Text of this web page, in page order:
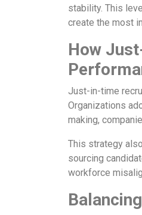
stability. This
create the most
How
Just-in-time
Organizations
making,
This strategy
sourcing
workforce